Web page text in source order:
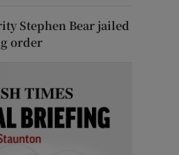
Stephen Bear jailed
order